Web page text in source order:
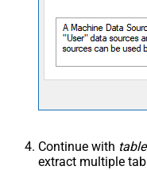
Continue with
extract multiple